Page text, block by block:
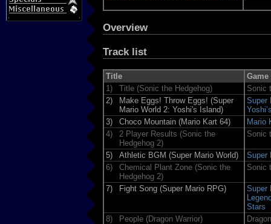
Overview
Track list
Title
Game
1)
Title (Sonic the Hedgehog)
Sonic
2)
Make Eggs! Throw Eggs! (Super
Mario World 2: Yoshi's Island)
Super
3)
Choco Mountain (Mario Kart 64)
Mario
4)
2 Player Results (Sonic the
Hedgehog 2)
Sonic
5) Athletic BGM (Super Mario World)
Super
6)
Chemical Plant Zone (Sonic the
Hedgehog 2)
Sonic
7) Fight Song (Super Mario RPG)
Super
Stars
8)
People (Dragon Warrior)